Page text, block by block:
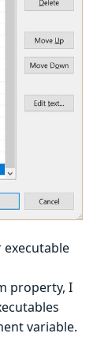
property, I
variable.